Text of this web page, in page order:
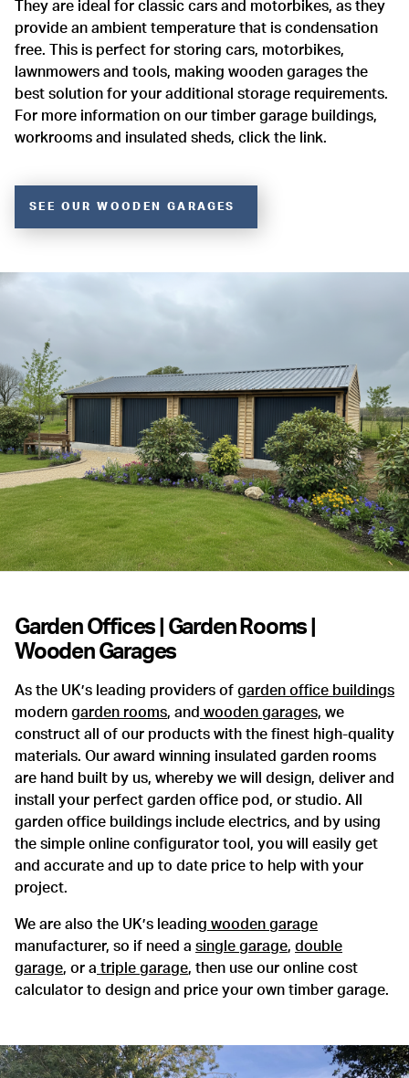
They are ideal for classic cars and motorbikes, as they
provide an ambient temperature that is condensation
free. This is perfect for storing cars, motorbikes,
lawnmowers and tools, making wooden garages the
best solution for your additional storage requirements.
For more information on our timber garage buildings,
workrooms and insulated sheds, click the link.
SEE OUR WOODEN GARAGES
Garden Offices | Garden Rooms |
Wooden Garages
As the UK’s leading providers of garden office buildings
modern garden rooms, and wooden garages, we
construct all of our products with the finest high-quality
materials. Our award winning insulated garden rooms
are hand built by us, whereby we will design, deliver and
install your perfect garden office pod, or studio. All
garden office buildings include electrics, and by using
the simple online configurator tool, you will easily get
and accurate and up to date price to help with your
project.
We are also the UK’s leading wooden garage
manufacturer, so if need a single garage, double
garage, or a triple garage, then use our online cost
calculator to design and price your own timber garage.